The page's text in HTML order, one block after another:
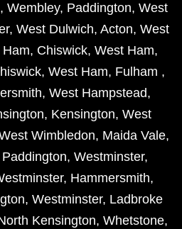
, Wembley, Paddington, West
, West Dulwich, Acton, West
, Chiswick, West Ham,
, West Ham, Fulham ,
, West Hampstead,
, Kensington, West
Wimbledon, Maida Vale,
Paddington, Westminster,
, Hammersmith,
, Westminster, Ladbroke
Kensington, Whetstone,